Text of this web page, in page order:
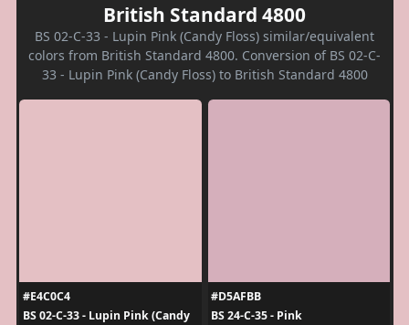
British Standard 4800
BS 02-C-33 - Lupin Pink (Candy Floss) similar/equivalent
colors from British Standard 4800. Conversion of BS 02-C-
33 - Lupin Pink (Candy Floss) to British Standard 4800
#E4C0C4
BS 02-C-33 - Lupin Pink (Candy
#D5AFBB
BS 24-C-35 - Pink